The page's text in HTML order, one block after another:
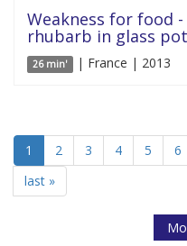
Weakness for food
rhubarb in glass pot
26 min' | France | 2013
1 2 3 4 5 6
last »